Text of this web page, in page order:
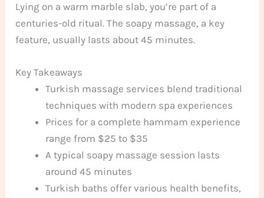
Lying on a warm marble slab, you’re part of a
centuries-old ritual. The soapy massage, a key
feature, usually lasts about 45 minutes.
Key Takeaways
Turkish massage services blend traditional
techniques with modern spa experiences
Prices for a complete hammam experience
range from $25 to $35
A typical soapy massage session lasts
around 45 minutes
Turkish baths offer various health benefits,